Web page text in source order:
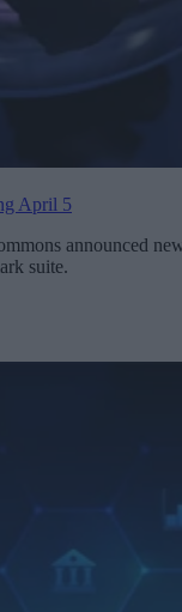
April 5
announced
suite.